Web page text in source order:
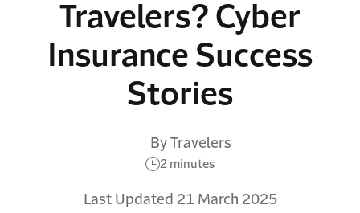
Travelers? Cyber
Insurance Success
Stories
By Travelers
2 minutes
Last Updated 21 March 2025